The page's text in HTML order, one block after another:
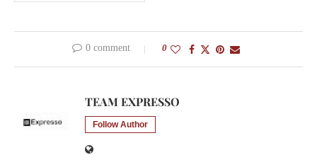
0 comment 0
TEAM EXPRESSO
Follow Author